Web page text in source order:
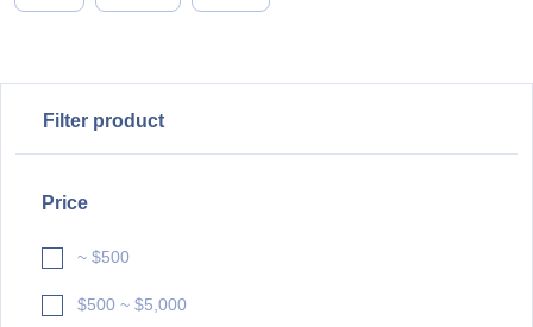
Filter product
Price
~ $500
$500 ~ $5,000